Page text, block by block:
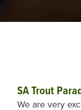
SA Trout
We are very